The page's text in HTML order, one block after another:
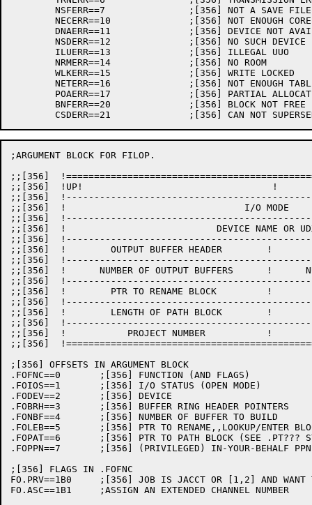
;ARGUMENT BLOCK FOR FILOP.
;;[356]
;;[356]  !UP!                                  !
;;[356]
;;[356]  !                                I/O
;;[356]
;;[356]  !                           DEVICE NAME
;;[356]
;;[356]  !        OUTPUT BUFFER HEADER        !
;;[356]
;;[356]  !      NUMBER OF OUTPUT BUFFERS      !
;;[356]
;;[356]  !        PTR TO RENAME BLOCK         !
;;[356]
;;[356]  !        LENGTH OF PATH BLOCK        !
;;[356]
;;[356]  !           PROJECT NUMBER           !
;;[356]
;[356] OFFSETS IN ARGUMENT BLOCK
.FOFNC==0	;[356] FUNCTION (AND FLAGS)
.FOIOS==1	;[356] I/O STATUS (OPEN MODE)
.FODEV==2	;[356] DEVICE
.FOBRH==3	;[356] BUFFER RING HEADER POINTERS
.FONBF==4	;[356] NUMBER OF BUFFER TO BUILD
.FOLEB==5	;[356] PTR TO RENAME,,LOOKUP/ENTER BLOCK (SEE .RB??? SYMBOLS)
.FOPAT==6	;[356] PTR TO PATH BLOCK (SEE .PT??? SYMBOLS)
.FOPPN==7	;[356] (PRIVILEGED) IN-YOUR-BEHALF PPN
;[356] FLAGS IN .FOFNC
FO.PRV==1B0	;[356] JOB IS JACCT OR [1,2] AND WANT TO USE PRIVS
FO.ASC==1B1	;ASSIGN AN EXTENDED CHANNEL NUMBER